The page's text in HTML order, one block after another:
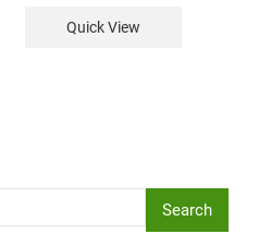
Quick View
Search